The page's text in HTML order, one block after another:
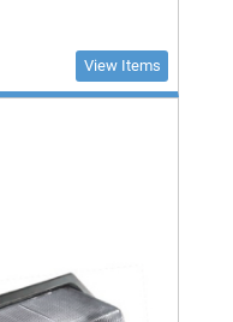
View Items